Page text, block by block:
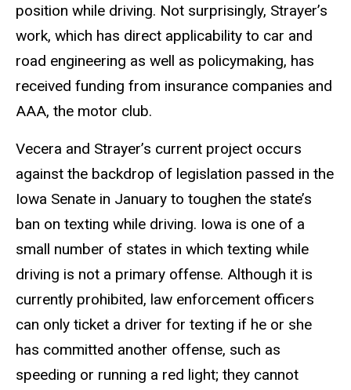
position while driving. Not surprisingly, Strayer’s
work, which has direct applicability to car and
road engineering as well as policymaking, has
received funding from insurance companies and
AAA, the motor club.
Vecera and Strayer’s current project occurs
against the backdrop of legislation passed in the
Iowa Senate in January to toughen the state’s
ban on texting while driving. Iowa is one of a
small number of states in which texting while
driving is not a primary offense. Although it is
currently prohibited, law enforcement officers
can only ticket a driver for texting if he or she
has committed another offense, such as
speeding or running a red light; they cannot